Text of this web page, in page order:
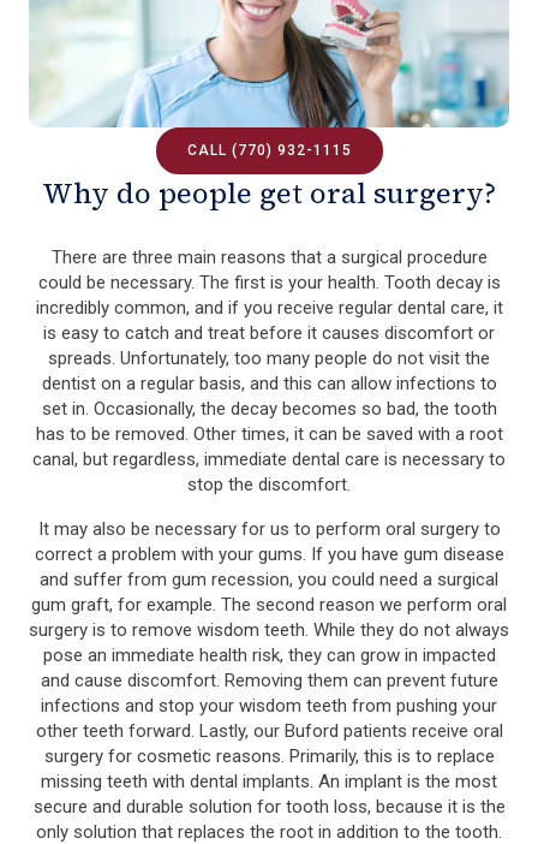
CALL (770) 932-1115
Why do people get oral surgery?
There are three main reasons that a surgical procedure
could be necessary. The first is your health. Tooth decay is
incredibly common, and if you receive regular dental care, it
is easy to catch and treat before it causes discomfort or
spreads. Unfortunately, too many people do not visit the
dentist on a regular basis, and this can allow infections to
set in. Occasionally, the decay becomes so bad, the tooth
has to be removed. Other times, it can be saved with a root
canal, but regardless, immediate dental care is necessary to
stop the discomfort.
It may also be necessary for us to perform oral surgery to
correct a problem with your gums. If you have gum disease
and suffer from gum recession, you could need a surgical
gum graft, for example. The second reason we perform oral
surgery is to remove wisdom teeth. While they do not always
pose an immediate health risk, they can grow in impacted
and cause discomfort. Removing them can prevent future
infections and stop your wisdom teeth from pushing your
other teeth forward. Lastly, our Buford patients receive oral
surgery for cosmetic reasons. Primarily, this is to replace
missing teeth with dental implants. An implant is the most
secure and durable solution for tooth loss, because it is the
only solution that replaces the root in addition to the tooth.